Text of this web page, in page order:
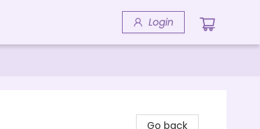
Login
Go back